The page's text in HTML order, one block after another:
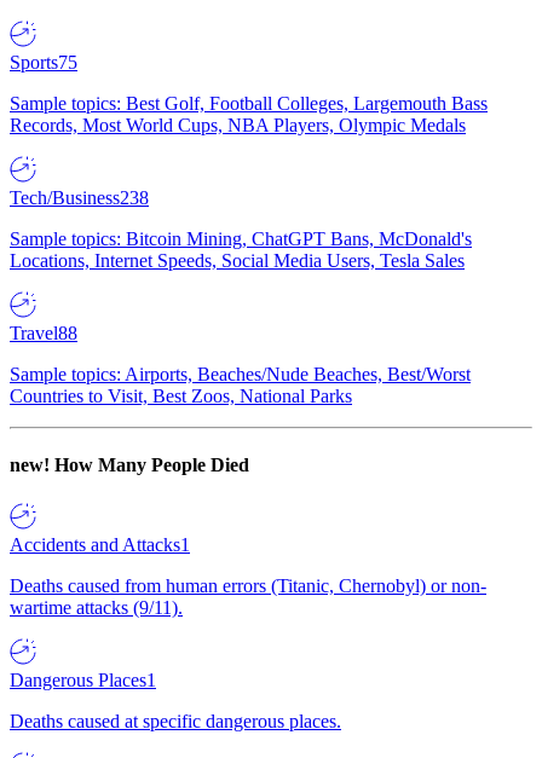
Sports75
Sample topics: Best Golf, Football Colleges, Largemouth Bass
Records, Most World Cups, NBA Players, Olympic Medals
Tech/Business238
Sample topics: Bitcoin Mining, ChatGPT Bans, McDonald's
Locations, Internet Speeds, Social Media Users, Tesla Sales
Travel88
Sample topics: Airports, Beaches/Nude Beaches, Best/Worst
Countries to Visit, Best Zoos, National Parks
new! How Many People Died
Accidents and Attacks1
Deaths caused from human errors (Titanic, Chernobyl) or non-
wartime attacks (9/11).
Dangerous Places1
Deaths caused at specific dangerous places.